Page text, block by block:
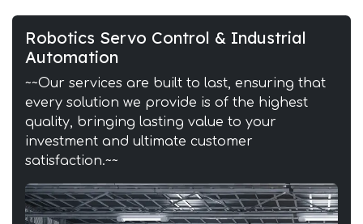
Robotics Servo Control & Industrial
Automation
~~Our services are built to last, ensuring that
every solution we provide is of the highest
quality, bringing lasting value to your
investment and ultimate customer
satisfaction.~~